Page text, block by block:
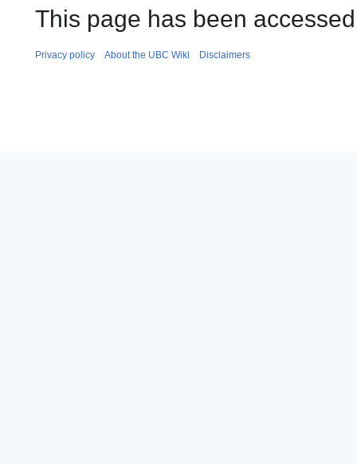
This page has been
Privacy policy About the UBC Wiki Disclaimers